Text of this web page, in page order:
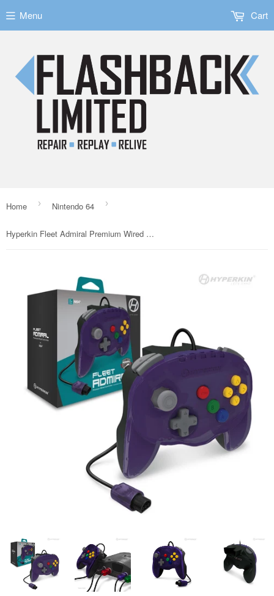
Menu Cart
Home › Nintendo 64 ›
Hyperkin Fleet Admiral Premium Wired Controller for the N64 - Violet